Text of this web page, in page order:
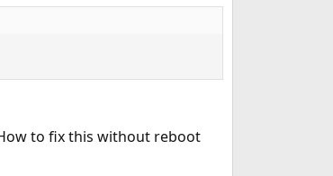
to fix this without reboot